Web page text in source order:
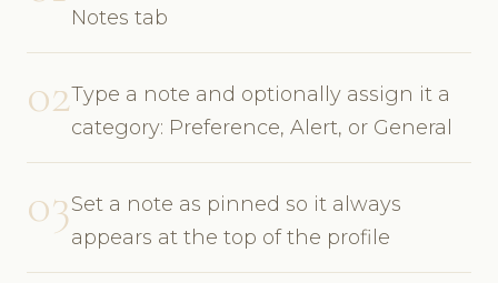
Notes tab
02Type a note and optionally assign it a
category: Preference, Alert, or General
03Set a note as pinned so it always
appears at the top of the profile